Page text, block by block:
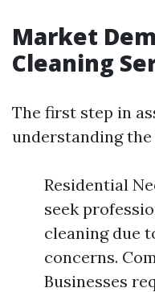
Market
Cleaning
The first step in
understanding
Residential
seek
cleaning due
concerns.
Businesses